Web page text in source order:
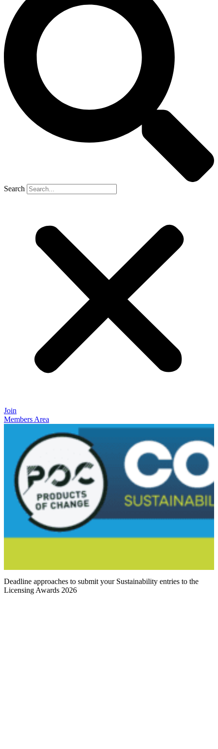
Search
Join
Members Area
Deadline approaches to submit your Sustainability entries to the
Licensing Awards 2026